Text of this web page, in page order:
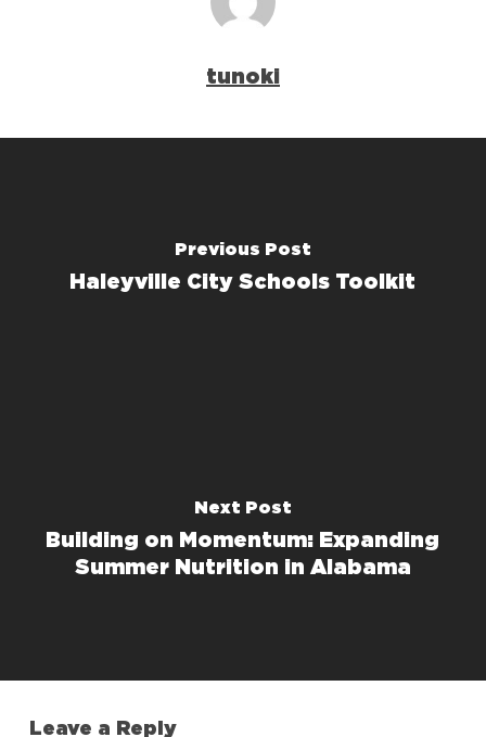
tunoki
Previous Post
Haleyville City Schools Toolkit
Next Post
Building on Momentum: Expanding
Summer Nutrition in Alabama
Leave a Reply